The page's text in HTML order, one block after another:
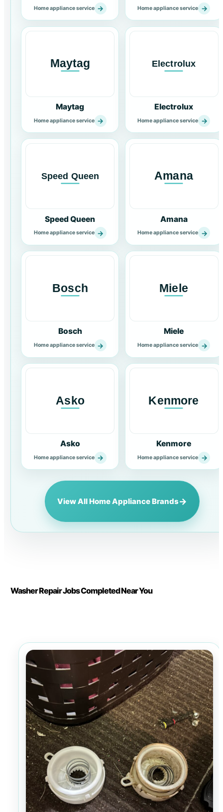
Home appliance service → Home appliance service →
Maytag
Home appliance service →
Electrolux
Home appliance service →
Speed Queen
Home appliance service →
Amana
Home appliance service →
Bosch
Home appliance service →
Miele
Home appliance service →
Asko
Home appliance service →
Kenmore
Home appliance service →
View All Home Appliance Brands→
Washer Repair Jobs Completed Near You